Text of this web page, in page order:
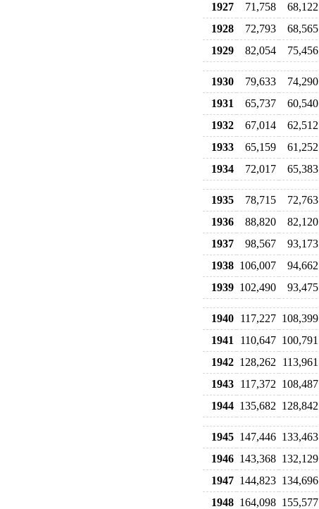
1927
71,758 68,122
1928
72,793 68,565
1929
82,054 75,456
1930 79,633 74,290
1931
65,737 60,540
1932
67,014 62,512
1933
65,159 61,252
1934
72,017 65,383
1935 78,715 72,763
1936
88,820 82,120
1937
98,567 93,173
1938 106,007 94,662
1939 102,490 93,475
1940 117,227 108,399
1941
110,647 100,791
1942 128,262 113,961
1943 117,372 108,487
1944 135,682 128,842
1945 147,446 133,463
1946 143,368 132,129
1947 144,823 134,696
1948 164,098 155,577